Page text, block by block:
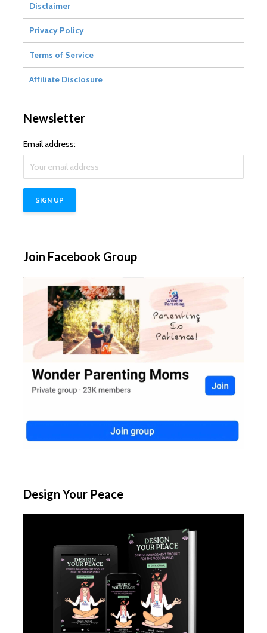
Disclaimer
Privacy Policy
Terms of Service
Affiliate Disclosure
Newsletter
Email address:
Join Facebook Group
Design Your Peace